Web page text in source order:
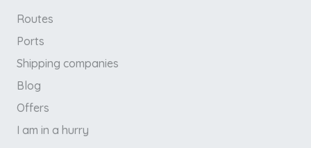
Routes
Ports
Shipping companies
Blog
Offers
I am in a hurry